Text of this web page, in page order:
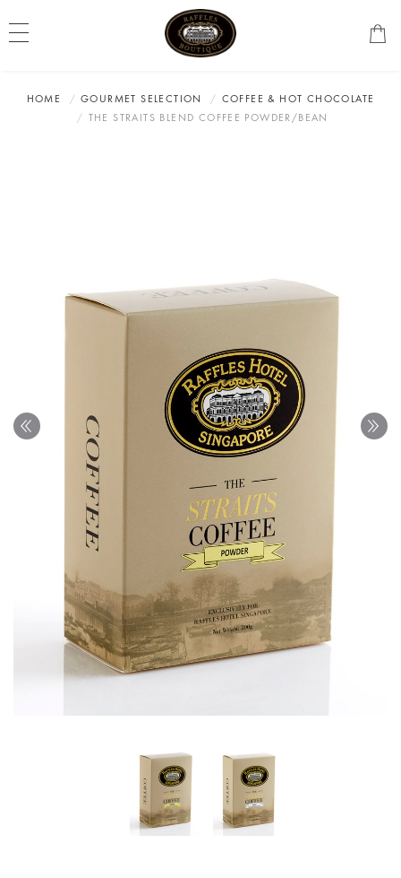
HOME GOURMET SELECTION
COFFEE & HOT CHOCOLATE
THE STRAITS BLEND COFFEE POWDER/BEAN